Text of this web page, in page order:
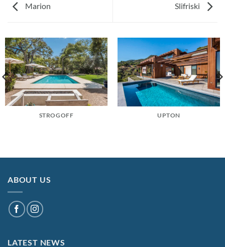
Marion Slifriski
STROGOFF UPTON
ABOUT US
LATEST NEWS